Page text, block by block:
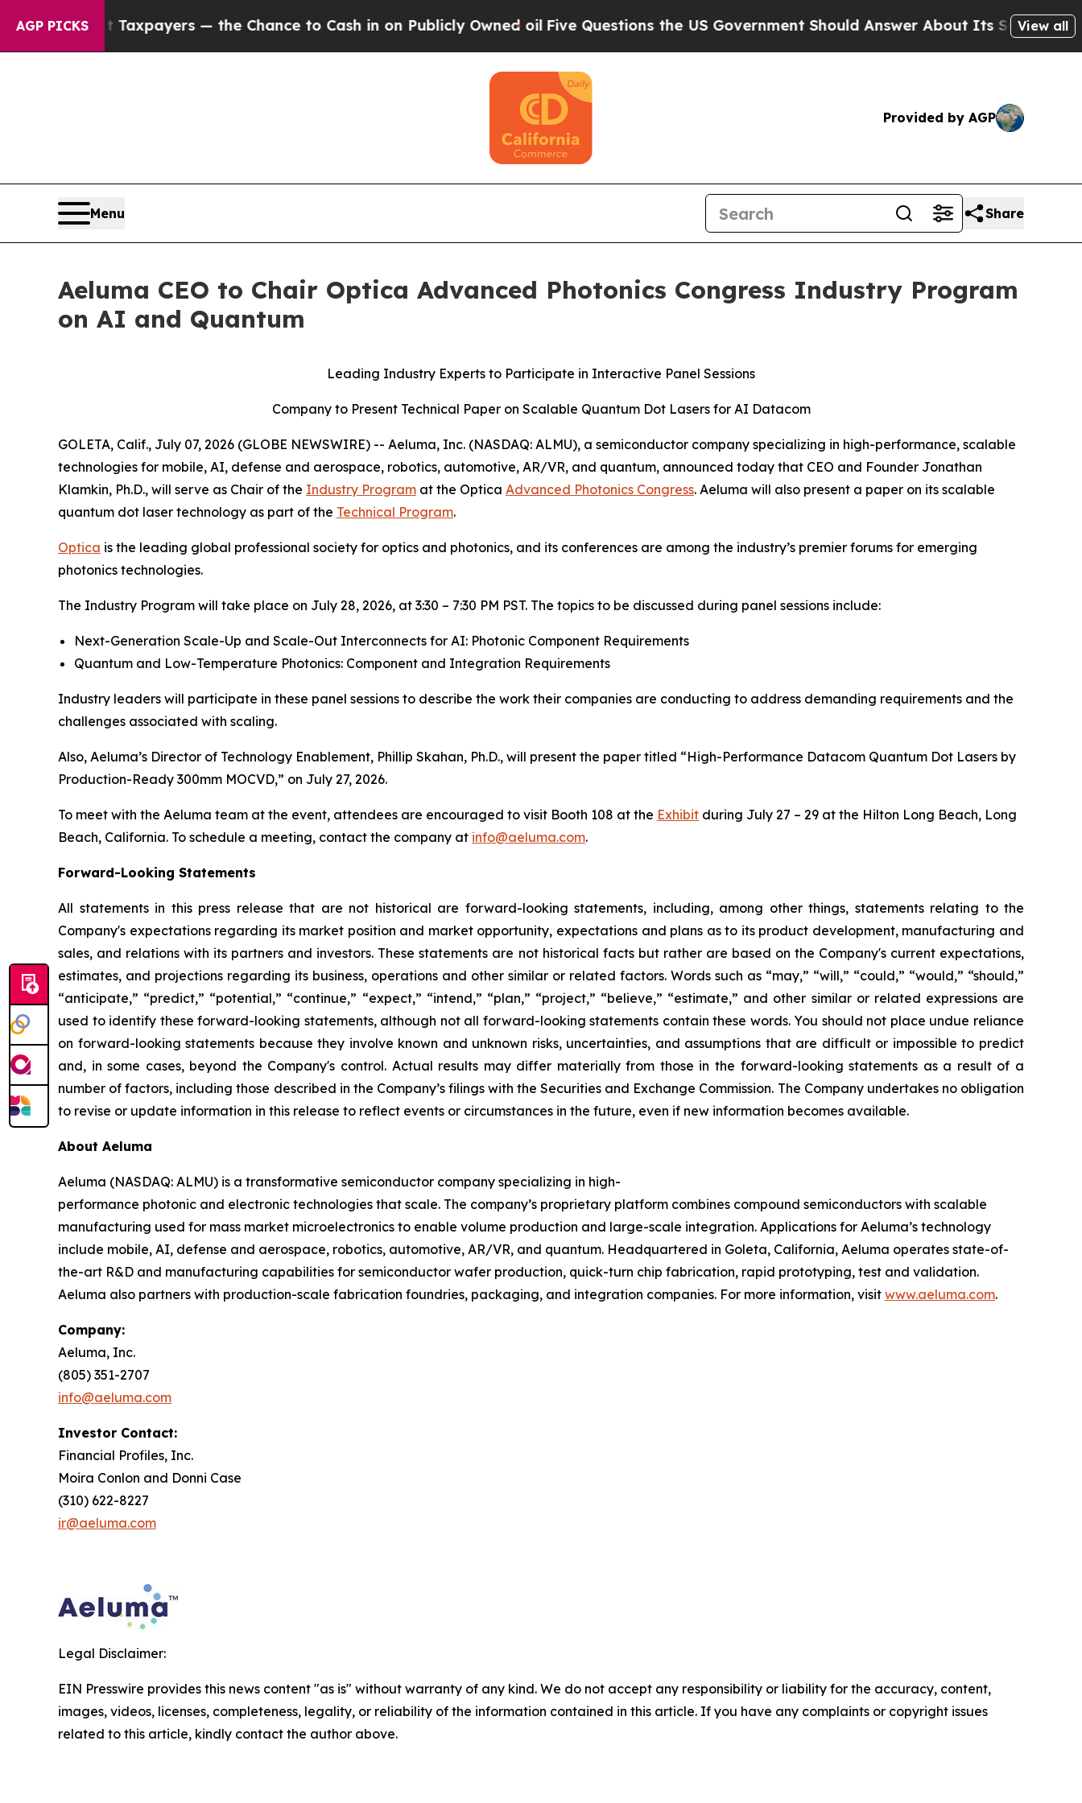
AGP PICKS
not Taxpayers — the Chance to Cash in on Publicly Owned oilFive Questions the US Government Should Answer About Its Secretive Frontier
View all
Provided by AGP
Menu Share
Aeluma CEO to Chair Optica Advanced Photonics Congress Industry Program
on AI and Quantum
Leading Industry Experts to Participate in Interactive Panel Sessions
Company to Present Technical Paper on Scalable Quantum Dot Lasers for AI Datacom
GOLETA, Calif., July 07, 2026 (GLOBE NEWSWIRE) -- Aeluma, Inc. (NASDAQ: ALMU), a semiconductor company specializing in high-performance, scalable
technologies for mobile, AI, defense and aerospace, robotics, automotive, AR/VR, and quantum, announced today that CEO and Founder Jonathan
Klamkin, Ph.D., will serve as Chair of the Industry Program at the Optica Advanced Photonics Congress. Aeluma will also present a paper on its scalable
quantum dot laser technology as part of the Technical Program.
Optica is the leading global professional society for optics and photonics, and its conferences are among the industry’s premier forums for emerging
photonics technologies.
The Industry Program will take place on July 28, 2026, at 3:30 – 7:30 PM PST. The topics to be discussed during panel sessions include:
Next-Generation Scale-Up and Scale-Out Interconnects for AI: Photonic Component Requirements
Quantum and Low-Temperature Photonics: Component and Integration Requirements
Industry leaders will participate in these panel sessions to describe the work their companies are conducting to address demanding requirements and the
challenges associated with scaling.
Also, Aeluma’s Director of Technology Enablement, Phillip Skahan, Ph.D., will present the paper titled “High-Performance Datacom Quantum Dot Lasers by
Production-Ready 300mm MOCVD,” on July 27, 2026.
To meet with the Aeluma team at the event, attendees are encouraged to visit Booth 108 at the Exhibit during July 27 – 29 at the Hilton Long Beach, Long
Beach, California. To schedule a meeting, contact the company at info@aeluma.com.
Forward-Looking Statements
All statements in this press release that are not historical are forward-looking statements, including, among other things, statements relating to the
Company's expectations regarding its market position and market opportunity, expectations and plans as to its product development, manufacturing and
sales, and relations with its partners and investors. These statements are not historical facts but rather are based on the Company's current expectations,
estimates, and projections regarding its business, operations and other similar or related factors. Words such as “may,” “will,” “could,” “would,” “should,”
“anticipate,” “predict,” “potential,” “continue,” “expect,” “intend,” “plan,” “project,” “believe,” “estimate,” and other similar or related expressions are
used to identify these forward-looking statements, although not all forward-looking statements contain these words. You should not place undue reliance
on forward-looking statements because they involve known and unknown risks, uncertainties, and assumptions that are difficult or impossible to predict
and, in some cases, beyond the Company's control. Actual results may differ materially from those in the forward-looking statements as a result of a
number of factors, including those described in the Company’s filings with the Securities and Exchange Commission. The Company undertakes no obligation
to revise or update information in this release to reflect events or circumstances in the future, even if new information becomes available.
About Aeluma
Aeluma (NASDAQ: ALMU) is a transformative semiconductor company specializing in high-
performance photonic and electronic technologies that scale. The company’s proprietary platform combines compound semiconductors with scalable
manufacturing used for mass market microelectronics to enable volume production and large-scale integration. Applications for Aeluma’s technology
include mobile, AI, defense and aerospace, robotics, automotive, AR/VR, and quantum. Headquartered in Goleta, California, Aeluma operates state-of-
the-art R&D and manufacturing capabilities for semiconductor wafer production, quick-turn chip fabrication, rapid prototyping, test and validation.
Aeluma also partners with production-scale fabrication foundries, packaging, and integration companies. For more information, visit www.aeluma.com.
Company:
Aeluma, Inc.
(805) 351-2707
info@aeluma.com
Investor Contact:
Financial Profiles, Inc.
Moira Conlon and Donni Case
(310) 622-8227
ir@aeluma.com
Legal Disclaimer:
EIN Presswire provides this news content "as is" without warranty of any kind. We do not accept any responsibility or liability for the accuracy, content,
images, videos, licenses, completeness, legality, or reliability of the information contained in this article. If you have any complaints or copyright issues
related to this article, kindly contact the author above.